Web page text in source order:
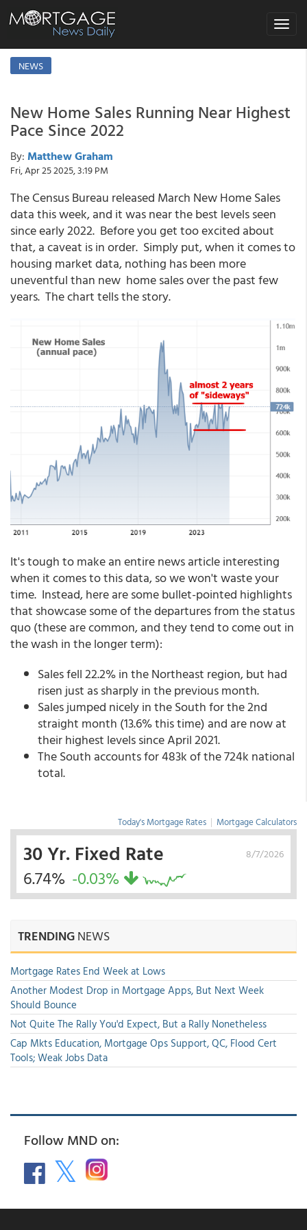
Toggle
NEWS
New Home Sales Running Near Highest
Pace Since 2022
By: Matthew Graham
Fri, Apr 25 2025, 3:19 PM
The Census Bureau released March New Home Sales
data this week, and it was near the best levels seen
since early 2022. Before you get too excited about
that, a caveat is in order. Simply put, when it comes to
housing market data, nothing has been more
uneventful than new home sales over the past few
years. The chart tells the story.
It's tough to make an entire news article interesting
when it comes to this data, so we won't waste your
time. Instead, here are some bullet-pointed highlights
that showcase some of the departures from the status
quo (these are common, and they tend to come out in
the wash in the longer term):
Sales fell 22.2% in the Northeast region, but had
risen just as sharply in the previous month.
Sales jumped nicely in the South for the 2nd
straight month (13.6% this time) and are now at
their highest levels since April 2021.
The South accounts for 483k of the 724k national
total.
Today's Mortgage Rates | Mortgage Calculators
8/7/2026
30 Yr. Fixed Rate
6.74% -0.03%
TRENDINGNEWS
Mortgage Rates End Week at Lows
Another Modest Drop in Mortgage Apps, But Next Week
Should Bounce
Not Quite The Rally You'd Expect, But a Rally Nonetheless
Cap Mkts Education, Mortgage Ops Support, QC, Flood Cert
Tools; Weak Jobs Data
Follow MND on: